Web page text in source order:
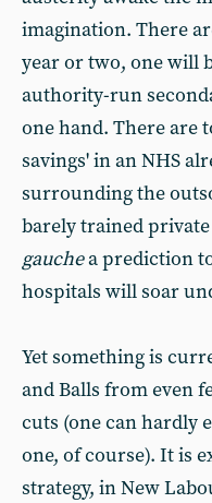
imagination. There
year or two, one will
authority-run
one hand. There are
savings' in an NHS
surrounding the
barely trained
gauchea prediction
hospitals will soar
Yet something is
and Balls from even
cuts (one can hardly
one, of course). It is
strategy, in New